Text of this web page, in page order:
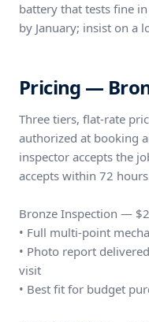
battery that tests fine
by January; insist on a
Pricing —
Three tiers, flat-rate
authorized at booking
inspector accepts the
accepts within 72
Bronze Inspection —
• Full multi-point
• Photo report
visit
• Best fit for budget